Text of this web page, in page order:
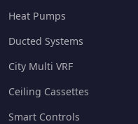
Heat Pumps
Ducted Systems
City Multi VRF
Ceiling Cassettes
Smart Controls